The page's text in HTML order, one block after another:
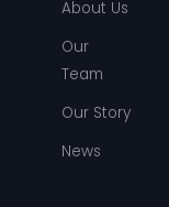
About Us
Our
Team
Our Story
News